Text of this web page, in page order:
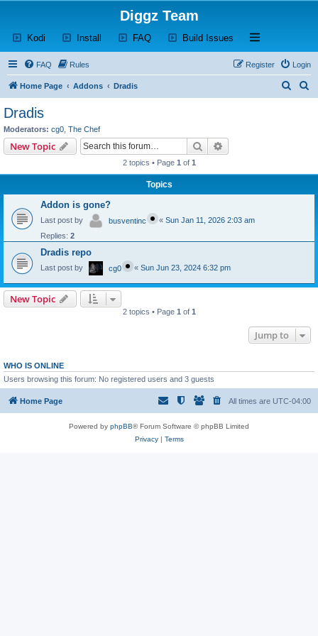
Diggz Team
Kodi (Opens a new tab)
Install (Opens a new tab)
FAQ(Opens a new tab)
Build Issues (Opens a new tab)
Open and close
FAQ Rules Login
Register
Home Page Addons Dradis
Dradis
Moderators: cg0 The Chef
New Topic Search
2 topics • Page 1 of 1
Topics
Addon is gone?
Last post by busventinc « Sun Jan 11, 2026 2:03 am
Replies: 2
Dradis repo
Last post by cg0 « Sun Jun 23, 2024 6:32 pm
New Topic
2 topics • Page 1 of 1
Jump to
WHO IS ONLINE
Users browsing this forum: No registered users and 3 guests
Home Page All times are UTC-04:00
Powered by phpBB® Forum Software © phpBB Limited
Privacy| Terms